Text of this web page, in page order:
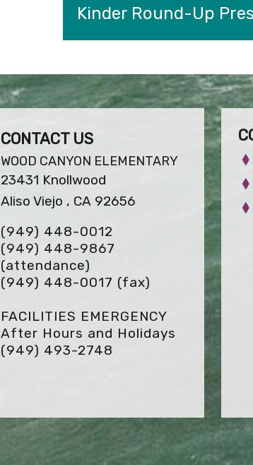
Kinder Round-Up
CONTACT US
WOOD CANYON ELEMENTARY
23431 Knollwood
Aliso Viejo , CA 92656
(949) 448-0012
(949) 448-9867
(attendance)
(949) 448-0017 (fax)
FACILITIES EMERGENCY
After Hours and Holidays
(949) 493-2748